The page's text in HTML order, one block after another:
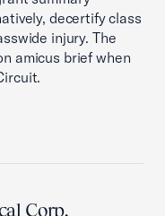
decertify class
injury. The
amicus brief when
Corp.